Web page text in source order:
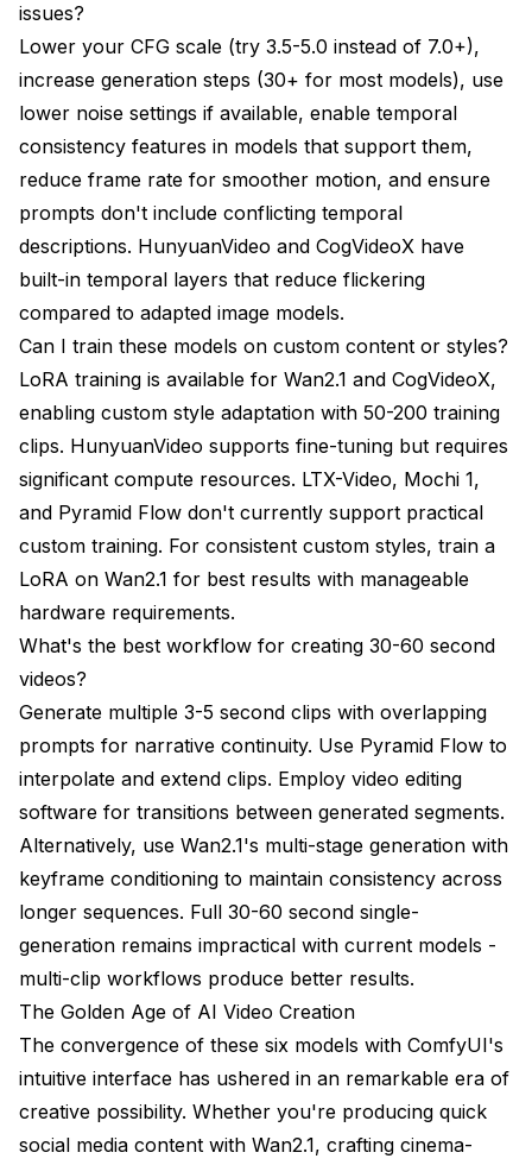
issues?
Lower your CFG scale (try 3.5-5.0 instead of 7.0+),
increase generation steps (30+ for most models), use
lower noise settings if available, enable temporal
consistency features in models that support them,
reduce frame rate for smoother motion, and ensure
prompts don't include conflicting temporal
descriptions. HunyuanVideo and CogVideoX have
built-in temporal layers that reduce flickering
compared to adapted image models.
Can I train these models on custom content or styles?
LoRA training is available for Wan2.1 and CogVideoX,
enabling custom style adaptation with 50-200 training
clips. HunyuanVideo supports fine-tuning but requires
significant compute resources. LTX-Video, Mochi 1,
and Pyramid Flow don't currently support practical
custom training. For consistent custom styles, train a
LoRA on Wan2.1 for best results with manageable
hardware requirements.
What's the best workflow for creating 30-60 second
videos?
Generate multiple 3-5 second clips with overlapping
prompts for narrative continuity. Use Pyramid Flow to
interpolate and extend clips. Employ video editing
software for transitions between generated segments.
Alternatively, use Wan2.1's multi-stage generation with
keyframe conditioning to maintain consistency across
longer sequences. Full 30-60 second single-
generation remains impractical with current models -
multi-clip workflows produce better results.
The Golden Age of AI Video Creation
The convergence of these six models with ComfyUI's
intuitive interface has ushered in an remarkable era of
creative possibility. Whether you're producing quick
social media content with Wan2.1, crafting cinema-